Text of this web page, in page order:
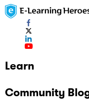
Learn
Community